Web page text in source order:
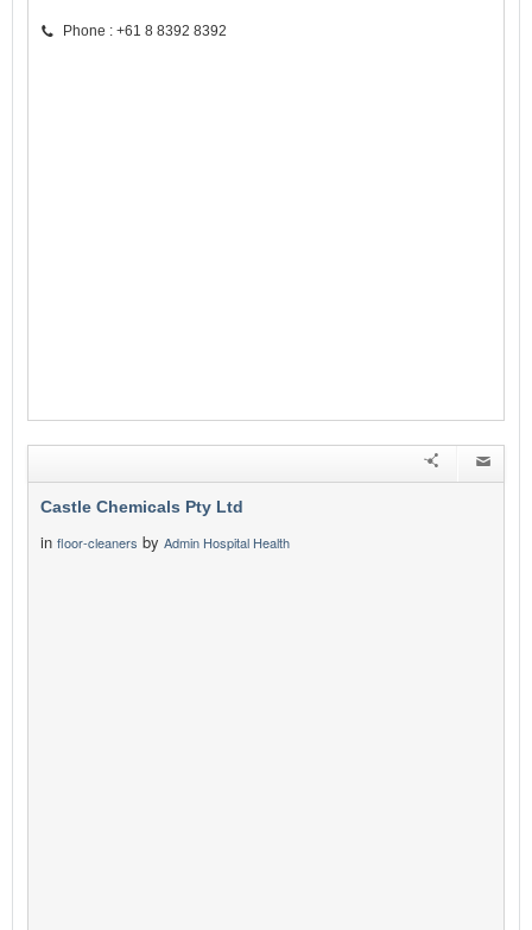
Phone : +61 8 8392 8392
Castle Chemicals Pty Ltd
in floor-cleaners by Admin Hospital Health